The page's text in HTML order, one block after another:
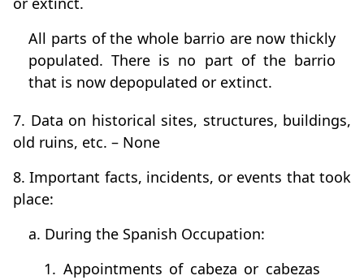
All parts of the whole barrio are now thickly
populated. There is no part of the barrio
that is now depopulated or extinct.
7. Data on historical sites, structures, buildings,
old ruins, etc. – None
8. Important facts, incidents, or events that took
place:
a. During the Spanish Occupation:
1. Appointments of cabeza or cabezas